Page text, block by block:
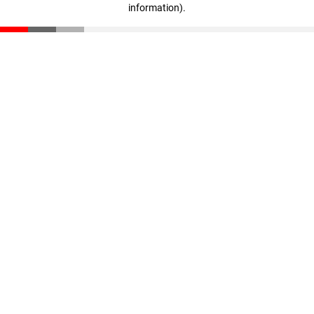
information).